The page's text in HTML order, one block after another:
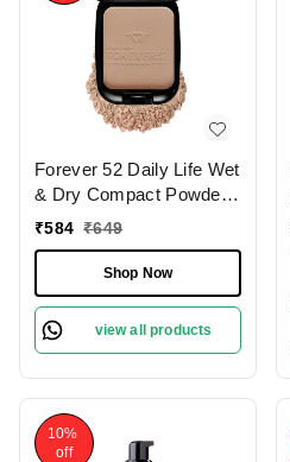
Forever 52 Daily Life Wet
& Dry Compact Powder |
Dual Coverage | Matte
Long Lasting | 2 in 1
Foundation & Setting
Powder | Flawless
Coverage ( Sand-005,
₹584 ₹649
Shop Now
view all products
10%
off